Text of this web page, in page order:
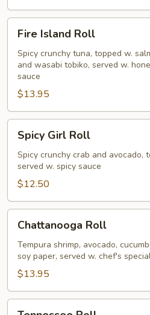
Island
Roll
Fire Island Roll
Spicy crunchy tuna, topped w.
and wasabi tobiko, served w.
sauce
$13.95
Girl
Roll
Spicy Girl Roll
Spicy crunchy crab and avocado,
served w. spicy sauce
$12.50
RollChattanooga Roll
Tempura shrimp, avocado,
soy paper, served w. chef's
$13.95